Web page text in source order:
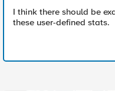
I think there should be
these user-defined stats.